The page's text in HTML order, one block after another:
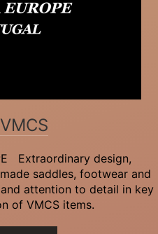
Extraordinary design,
saddles, footwear and
attention to detail in key
of VMCS items.